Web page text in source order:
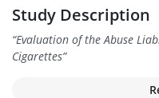
Study Description
“Evaluation of the Abuse
Cigarettes”